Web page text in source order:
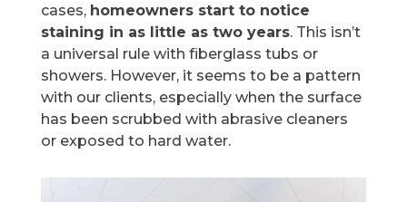
cases, homeowners start to notice
staining in as little as two years. This isn’t
a universal rule with fiberglass tubs or
showers. However, it seems to be a pattern
with our clients, especially when the surface
has been scrubbed with abrasive cleaners
or exposed to hard water.